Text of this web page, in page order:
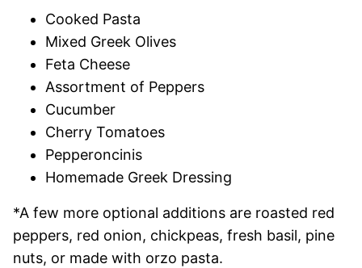
Cooked Pasta
Mixed Greek Olives
Feta Cheese
Assortment of Peppers
Cucumber
Cherry Tomatoes
Pepperoncinis
Homemade Greek Dressing
*A few more optional additions are roasted red
peppers, red onion, chickpeas, fresh basil, pine
nuts, or made with orzo pasta.